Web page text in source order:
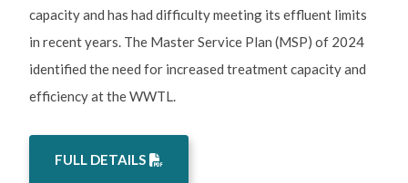
capacity and has had difficulty meeting its effluent limits
in recent years. The Master Service Plan (MSP) of 2024
identified the need for increased treatment capacity and
efficiency at the WWTL.
FULL DETAILS